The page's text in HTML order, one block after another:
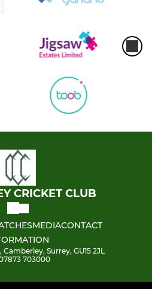
CRICKET CLUB
MEDIACONTACT
Surrey, GU15 2JL
703000